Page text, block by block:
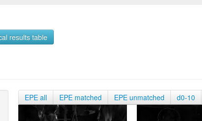
results table
EPE all EPE matched EPE unmatched d0-10